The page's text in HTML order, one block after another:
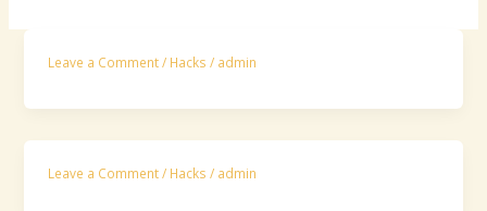
Leave a Comment / Hacks / admin
Leave a Comment / Hacks / admin